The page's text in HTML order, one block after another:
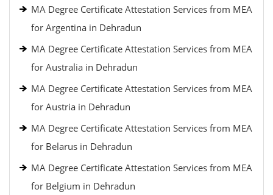
MA Degree Certificate Attestation Services from MEA
for Argentina in Dehradun
MA Degree Certificate Attestation Services from MEA
for Australia in Dehradun
MA Degree Certificate Attestation Services from MEA
for Austria in Dehradun
MA Degree Certificate Attestation Services from MEA
for Belarus in Dehradun
MA Degree Certificate Attestation Services from MEA
for Belgium in Dehradun